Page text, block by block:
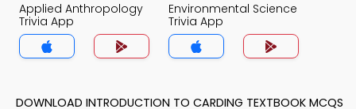
Applied Anthropology
Trivia App
Environmental Science
Trivia App
DOWNLOAD INTRODUCTION TO CARDING TEXTBOOK MCQS